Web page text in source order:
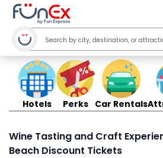
Hotels Perks Car Rentals
Wine Tasting and Craft
Beach Discount Tickets